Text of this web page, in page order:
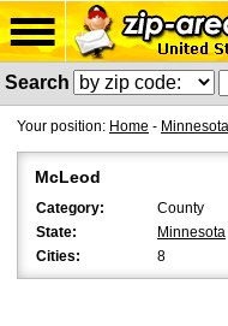
Search
Your position: Home - Minnesota
McLeod
Category:
County
State:
Minnesota
Cities:
8